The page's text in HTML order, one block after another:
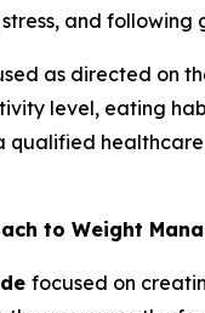
and
as directed on
level, eating
qualified
to Weight
focused on